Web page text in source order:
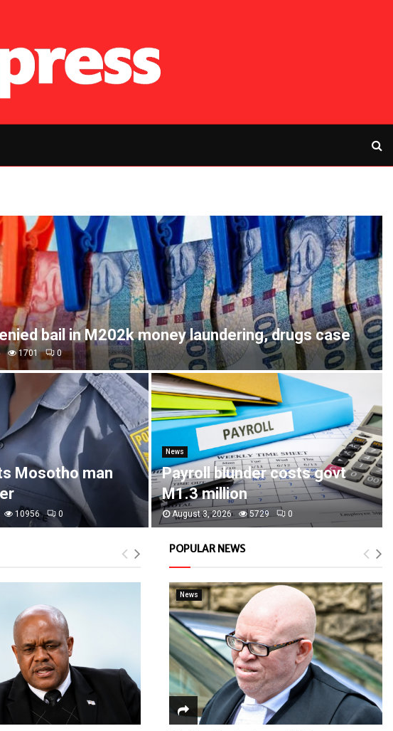
bail in M202k money laundering, drugs case
1701 0
Mosotho man
10956 0
News
Payroll blunder costs govt
M1.3 million
August 3, 2026 5729 0
POPULAR NEWS
News